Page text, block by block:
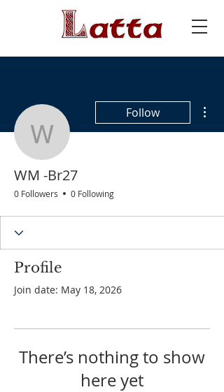
WM -Br27
Follow
WM -Br27
0 Followers 0 Following
Profile
Join date: May 18, 2026
There’s nothing to show
here yet